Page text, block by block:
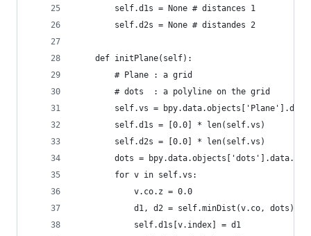
        self.d1s = None # distances 1
        self.d2s = None # distandes 2
    def initPlane(self):
        # Plane : a grid
        # dots  : a polyline on the grid
self.vs =
        self.d1s = [0.0] * len(self.vs)
        self.d2s = [0.0] * len(self.vs)
dots =
        for v in self.vs:
            v.co.z = 0.0
            d1, d2 = self.minDist(v.co, dots)
            self.d1s[v.index] = d1